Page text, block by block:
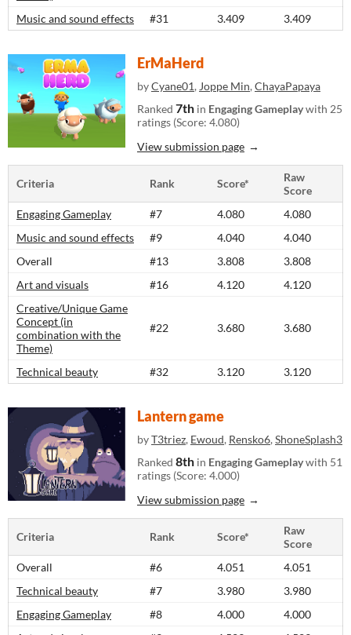
Music and sound effects
#31 3.409 3.409
ErMaHerd
byCyane01, Joppe Min, ChayaPapaya
Ranked 7th in Engaging Gameplaywith 25
ratings (Score: 4.080)
View submission page
Criteria Rank Score*
Raw
Score
Engaging Gameplay
#7 4.080
4.080
Music and sound effects
#9 4.040
4.040
Overall
#13 3.808
3.808
Art and visuals
#16 4.120
4.120
Creative/Unique Game
Concept (in
combination with the
Theme)
#22 3.680 3.680
Technical beauty #32 3.120 3.120
Lantern game
byT3triez, Ewoud, Rensko6, ShoneSplash3
Ranked 8th in Engaging Gameplaywith 51
ratings (Score: 4.000)
View submission page
Criteria Rank Score*
Raw
Score
Overall
#6 4.051
4.051
Technical beauty
#7 3.980
3.980
Engaging Gameplay
#8 4.000
4.000